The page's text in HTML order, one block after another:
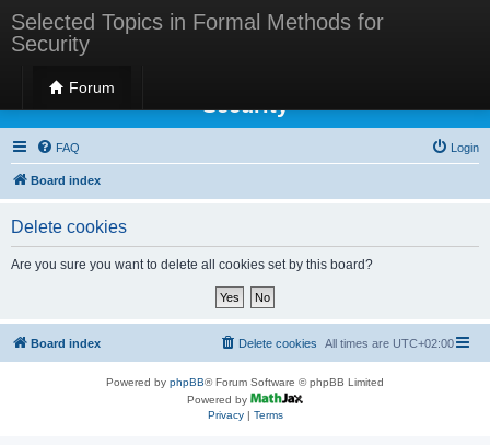
Selected Topics in Formal Methods for
Security
Forum
Selected Topics in Formal Methods for
Security
FAQ Login
Board index
Delete cookies
Are you sure you want to delete all cookies set by this board?
Board index All times are UTC+02:00
Delete cookies
Powered by phpBB® Forum Software © phpBB Limited
Powered by
Privacy| Terms